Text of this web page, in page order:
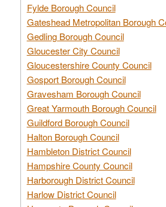
Fylde Borough Council
Gateshead Metropolitan Borough
Gedling Borough Council
Gloucester City Council
Gloucestershire County Council
Gosport Borough Council
Gravesham Borough Council
Great Yarmouth Borough Council
Guildford Borough Council
Halton Borough Council
Hambleton District Council
Hampshire County Council
Harborough District Council
Harlow District Council